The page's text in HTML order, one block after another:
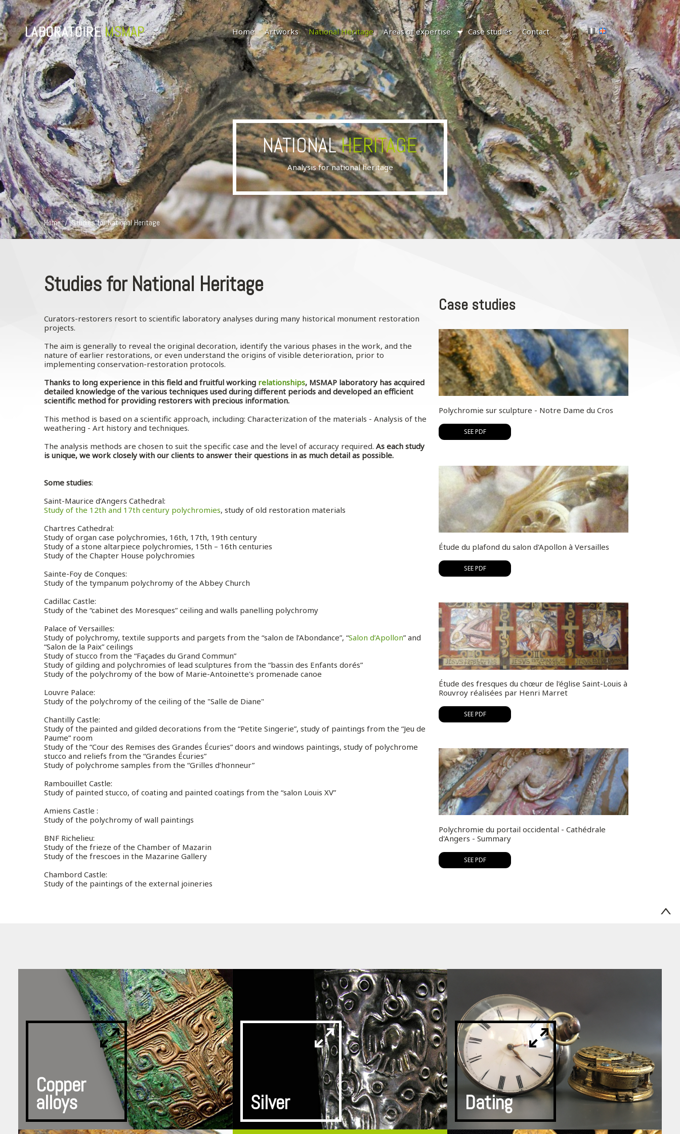
Home Artworks National Heritage Areas of expertise Case studies Contact
NATIONALHERITAGE
Analysis for national heritage
Home /Studies for National Heritage
Studies for National Heritage
Curators-restorers resort to scientific laboratory analyses during many historical monument restoration
projects.
The aim is generally to reveal the original decoration, identify the various phases in the work, and the
nature of earlier restorations, or even understand the origins of visible deterioration, prior to
implementing conservation-restoration protocols.
Thanks to long experience in this field and fruitful working relationships, MSMAP laboratory has acquired
detailed knowledge of the various techniques used during different periods and developed an efficient
scientific method for providing restorers with precious information.
This method is based on a scientific approach, including: Characterization of the materials - Analysis of the
weathering - Art history and techniques.
The analysis methods are chosen to suit the specific case and the level of accuracy required. As each study
is unique, we work closely with our clients to answer their questions in as much detail as possible.
Some studies:
Saint-Maurice d’Angers Cathedral:
Study of the 12th and 17th century polychromies, study of old restoration materials
Chartres Cathedral:
Study of organ case polychromies, 16th, 17th, 19th century
Study of a stone altarpiece polychromies, 15th – 16th centuries
Study of the Chapter House polychromies
Sainte-Foy de Conques:
Study of the tympanum polychromy of the Abbey Church
Cadillac Castle:
Study of the “cabinet des Moresques” ceiling and walls panelling polychromy
Palace of Versailles:
Study of polychromy, textile supports and pargets from the “salon de l’Abondance”, “Salon d’Apollon” and
“Salon de la Paix” ceilings
Study of stucco from the “Façades du Grand Commun”
Study of gilding and polychromies of lead sculptures from the “bassin des Enfants dorés”
Study of the polychromy of the bow of Marie-Antoinette's promenade canoe
Louvre Palace:
Study of the polychromy of the ceiling of the "Salle de Diane"
Chantilly Castle:
Study of the painted and gilded decorations from the “Petite Singerie”, study of paintings from the “Jeu de
Paume” room
Study of the “Cour des Remises des Grandes Écuries” doors and windows paintings, study of polychrome
stucco and reliefs from the “Grandes Écuries”
Study of polychrome samples from the “Grilles d’honneur”
Rambouillet Castle:
Study of painted stucco, of coating and painted coatings from the “salon Louis XV”
Amiens Castle :
Study of the polychromy of wall paintings
BNF Richelieu:
Study of the frieze of the Chamber of Mazarin
Study of the frescoes in the Mazarine Gallery
Chambord Castle:
Study of the paintings of the external joineries
Case studies
Polychromie sur sculpture - Notre Dame du Cros
SEE PDF
Étude du plafond du salon d'Apollon à Versailles
SEE PDF
Étude des fresques du chœur de l'église Saint-Louis à
Rouvroy réalisées par Henri Marret
SEE PDF
Polychromie du portail occidental - Cathédrale
d'Angers - Summary
SEE PDF
Copper
alloys Silver Dating